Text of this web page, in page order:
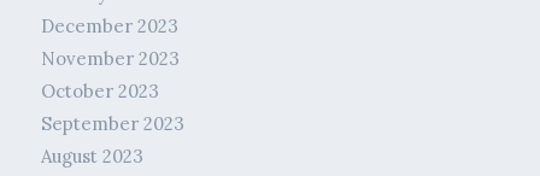
December 2023
November 2023
October 2023
September 2023
August 2023